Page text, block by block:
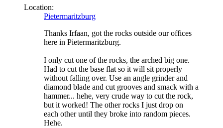
Location:
Pietermaritzburg
Thanks Irfaan, got the rocks outside our offices
here in Pietermaritzburg.
I only cut one of the rocks, the arched big one.
Had to cut the base flat so it will sit properly
without falling over. Use an angle grinder and
diamond blade and cut grooves and smack with a
hammer... hehe, very crude way to cut the rock,
but it worked! The other rocks I just drop on
each other until they broke into random pieces.
Hehe.